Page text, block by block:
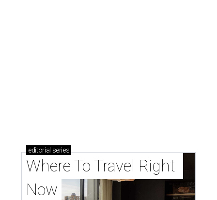
editorial series
Where To Travel Right
Now